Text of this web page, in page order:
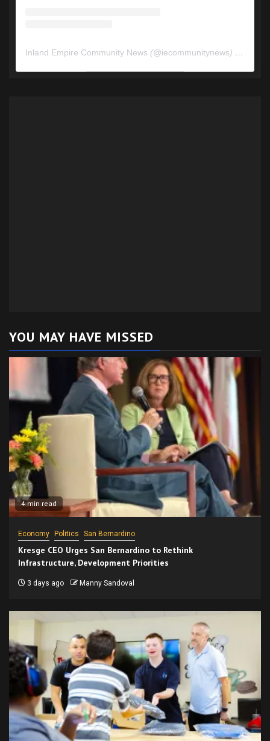
Inland Empire Community News (@iecommunitynews) • Instagram photos and videos
YOU MAY HAVE MISSED
4 min read
Economy Politics San Bernardino
Kresge CEO Urges San Bernardino to Rethink
Infrastructure, Development Priorities
3 days ago Manny Sandoval